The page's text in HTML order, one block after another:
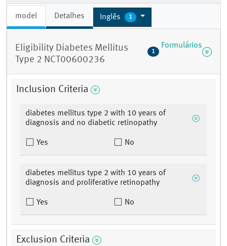
model Detalhes Inglês 1
Eligibility Diabetes Mellitus
Type 2 NCT00600236
1
Formulários
Inclusion Criteria
diabetes mellitus type 2 with 10 years of
diagnosis and no diabetic retinopathy
Yes No
diabetes mellitus type 2 with 10 years of
diagnosis and proliferative retinopathy
Yes No
Exclusion Criteria